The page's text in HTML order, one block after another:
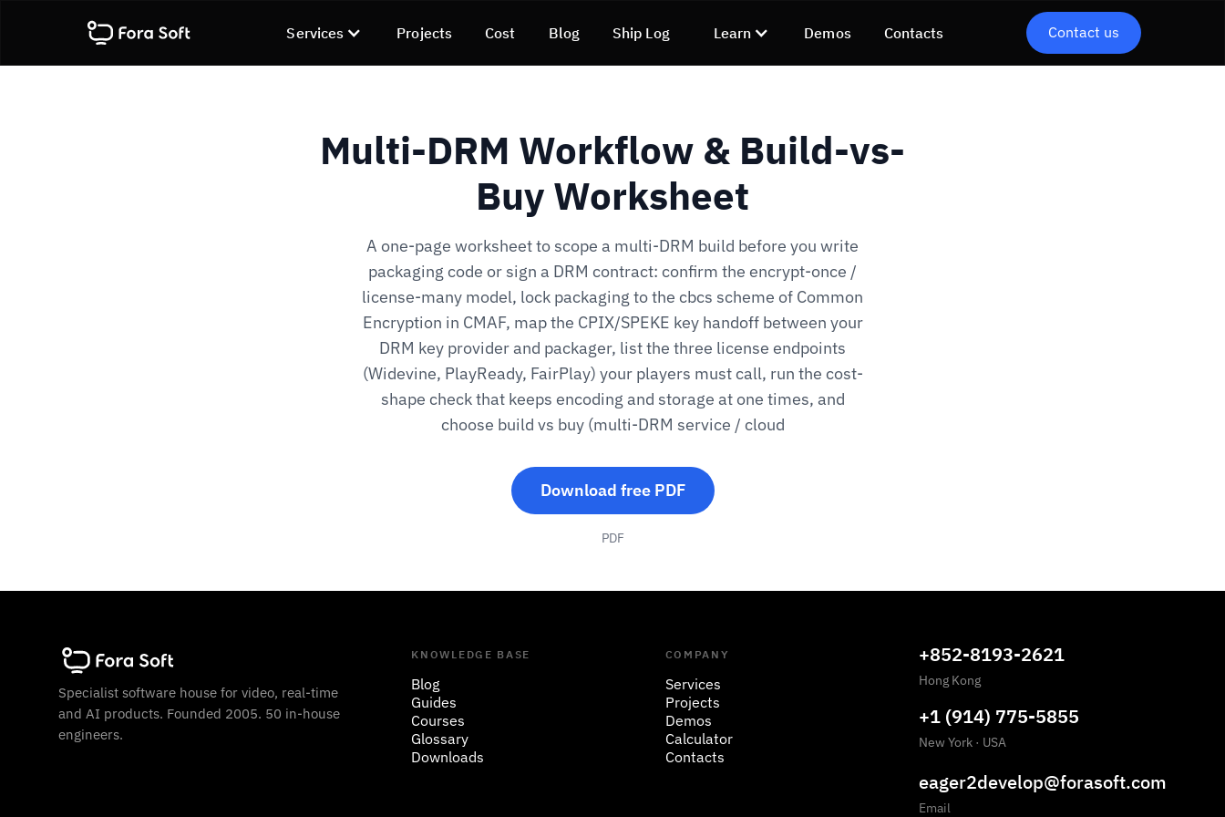
Services Projects Cost Blog Ship Log Learn Demos Contacts Contact us
Multi-DRM Workflow & Build-vs-
Buy Worksheet
A one-page worksheet to scope a multi-DRM build before you write
packaging code or sign a DRM contract: confirm the encrypt-once /
license-many model, lock packaging to the cbcs scheme of Common
Encryption in CMAF, map the CPIX/SPEKE key handoff between your
DRM key provider and packager, list the three license endpoints
(Widevine, PlayReady, FairPlay) your players must call, run the cost-
shape check that keeps encoding and storage at one times, and
choose build vs buy (multi-DRM service / cloud
Download free PDF
PDF
Specialist software house for video, real-time
and AI products. Founded 2005. 50 in-house
engineers.
KNOWLEDGE BASE
Blog
Guides
Courses
Glossary
Downloads
COMPANY
Services
Projects
Demos
Calculator
Contacts
+852-8193-2621
Hong Kong
+1 (914) 775-5855
New York · USA
eager2develop@forasoft.com
Email